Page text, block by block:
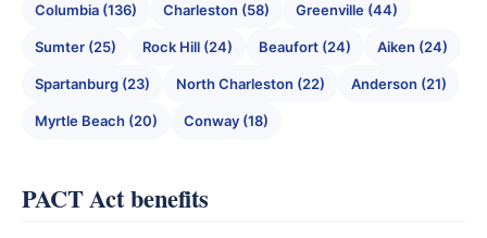
Columbia (136) Charleston (58) Greenville (44)
Sumter (25) Rock Hill (24) Beaufort (24) Aiken (24)
Spartanburg (23) North Charleston (22) Anderson (21)
Myrtle Beach (20) Conway (18)
PACT Act benefits